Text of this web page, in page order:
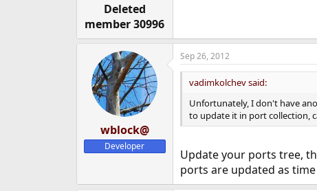
Deleted
member 30996
wblock@
Developer
Sep 26, 2012
vadimkolchev said:
Unfortunately, I don't have
to update it in port collection,
Update your ports tree,
ports are updated as